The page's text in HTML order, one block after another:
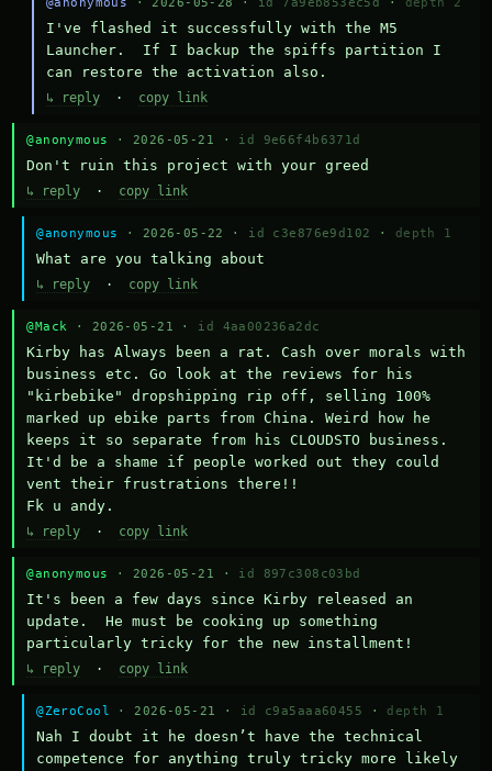
I've flashed it successfully with the M5
Launcher.  If I backup the spiffs partition I
can restore the activation also.
↳ reply· copy link
@anonymous · 2026-05-21 · id 9e66f4b6371d
Don't ruin this project with your greed
↳ reply · copy link
@anonymous · 2026-05-22 · id c3e876e9d102 · depth 1
What are you talking about
↳ reply · copy link
@Mack · 2026-05-21 · id 4aa00236a2dc
Kirby has Always been a rat. Cash over morals with
business etc. Go look at the reviews for his
"kirbebike" dropshipping rip off, selling 100%
marked up ebike parts from China. Weird how he
keeps it so separate from his CLOUDSTO business.
It'd be a shame if people worked out they could
vent their frustrations there!!
Fk u andy.
↳ reply · copy link
@anonymous · 2026-05-21 · id 897c308c03bd
It's been a few days since Kirby released an
update.  He must be cooking up something
particularly tricky for the new installment!
↳ reply · copy link
@ZeroCool · 2026-05-21 · id c9a5aaa60455 · depth 1
Nah I doubt it he doesn’t have the technical
competence for anything truly tricky more likely